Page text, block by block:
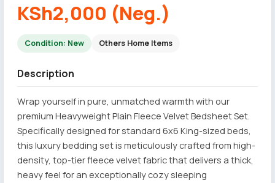
KSh2,000 (Neg.)
Condition: New Others Home Items
Description
Wrap yourself in pure, unmatched warmth with our
premium Heavyweight Plain Fleece Velvet Bedsheet Set.
Specifically designed for standard 6x6 King-sized beds,
this luxury bedding set is meticulously crafted from high-
density, top-tier fleece velvet fabric that delivers a thick,
heavy feel for an exceptionally cozy sleeping